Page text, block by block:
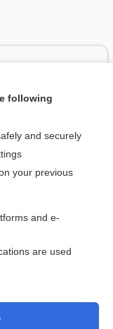
topic?
following
and securely
your previous
and e-
are used